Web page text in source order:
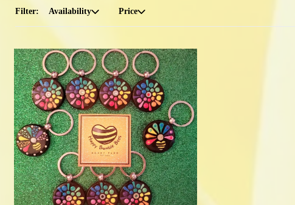
Filter: Availability Price